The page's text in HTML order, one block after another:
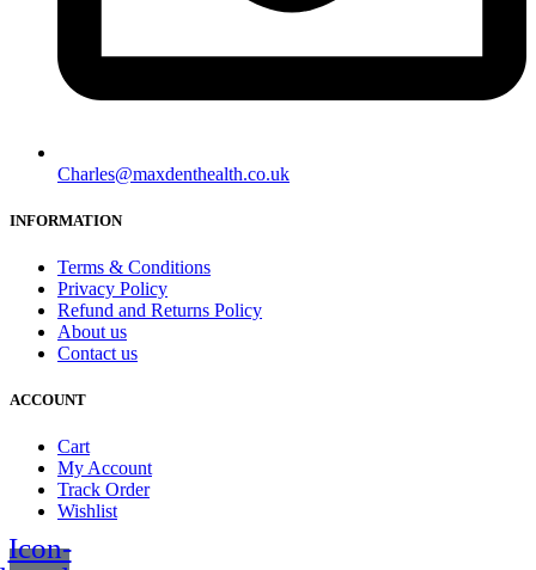
Charles@maxdenthealth.co.uk
INFORMATION
Terms & Conditions
Privacy Policy
Refund and Returns Policy
About us
Contact us
ACCOUNT
Cart
My Account
Track Order
Wishlist
Icon-